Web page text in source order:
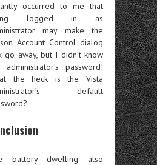
occurred to me that
logged in as
may make the
Account Control dialog
go away, but I didn’t know
administrator’s password!
the heck is the Vista
default
battery dwelling also